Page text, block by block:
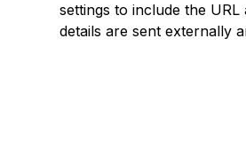
settings to include the
details are sent externally